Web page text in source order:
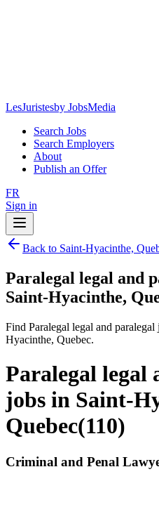
LesJuristesby JobsMedia
Search Jobs
Search Employers
About
Publish an Offer
FR
Sign in
Back to Saint-Hyacinthe,
Paralegal legal and
Saint-Hyacinthe,
Find Paralegal legal and
Hyacinthe, Quebec.
Paralegal legal
jobs in Saint-
Quebec(110)
Criminal and Penal